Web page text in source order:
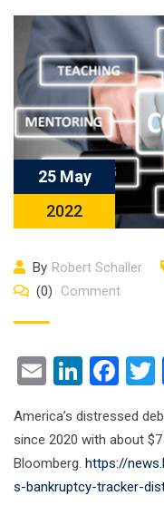
25 May
2022
By Robert Schaller
(0)
Comment
Email
America’s distressed
since 2020 with about
Bloomberg. https://
s-bankruptcy-tracker-